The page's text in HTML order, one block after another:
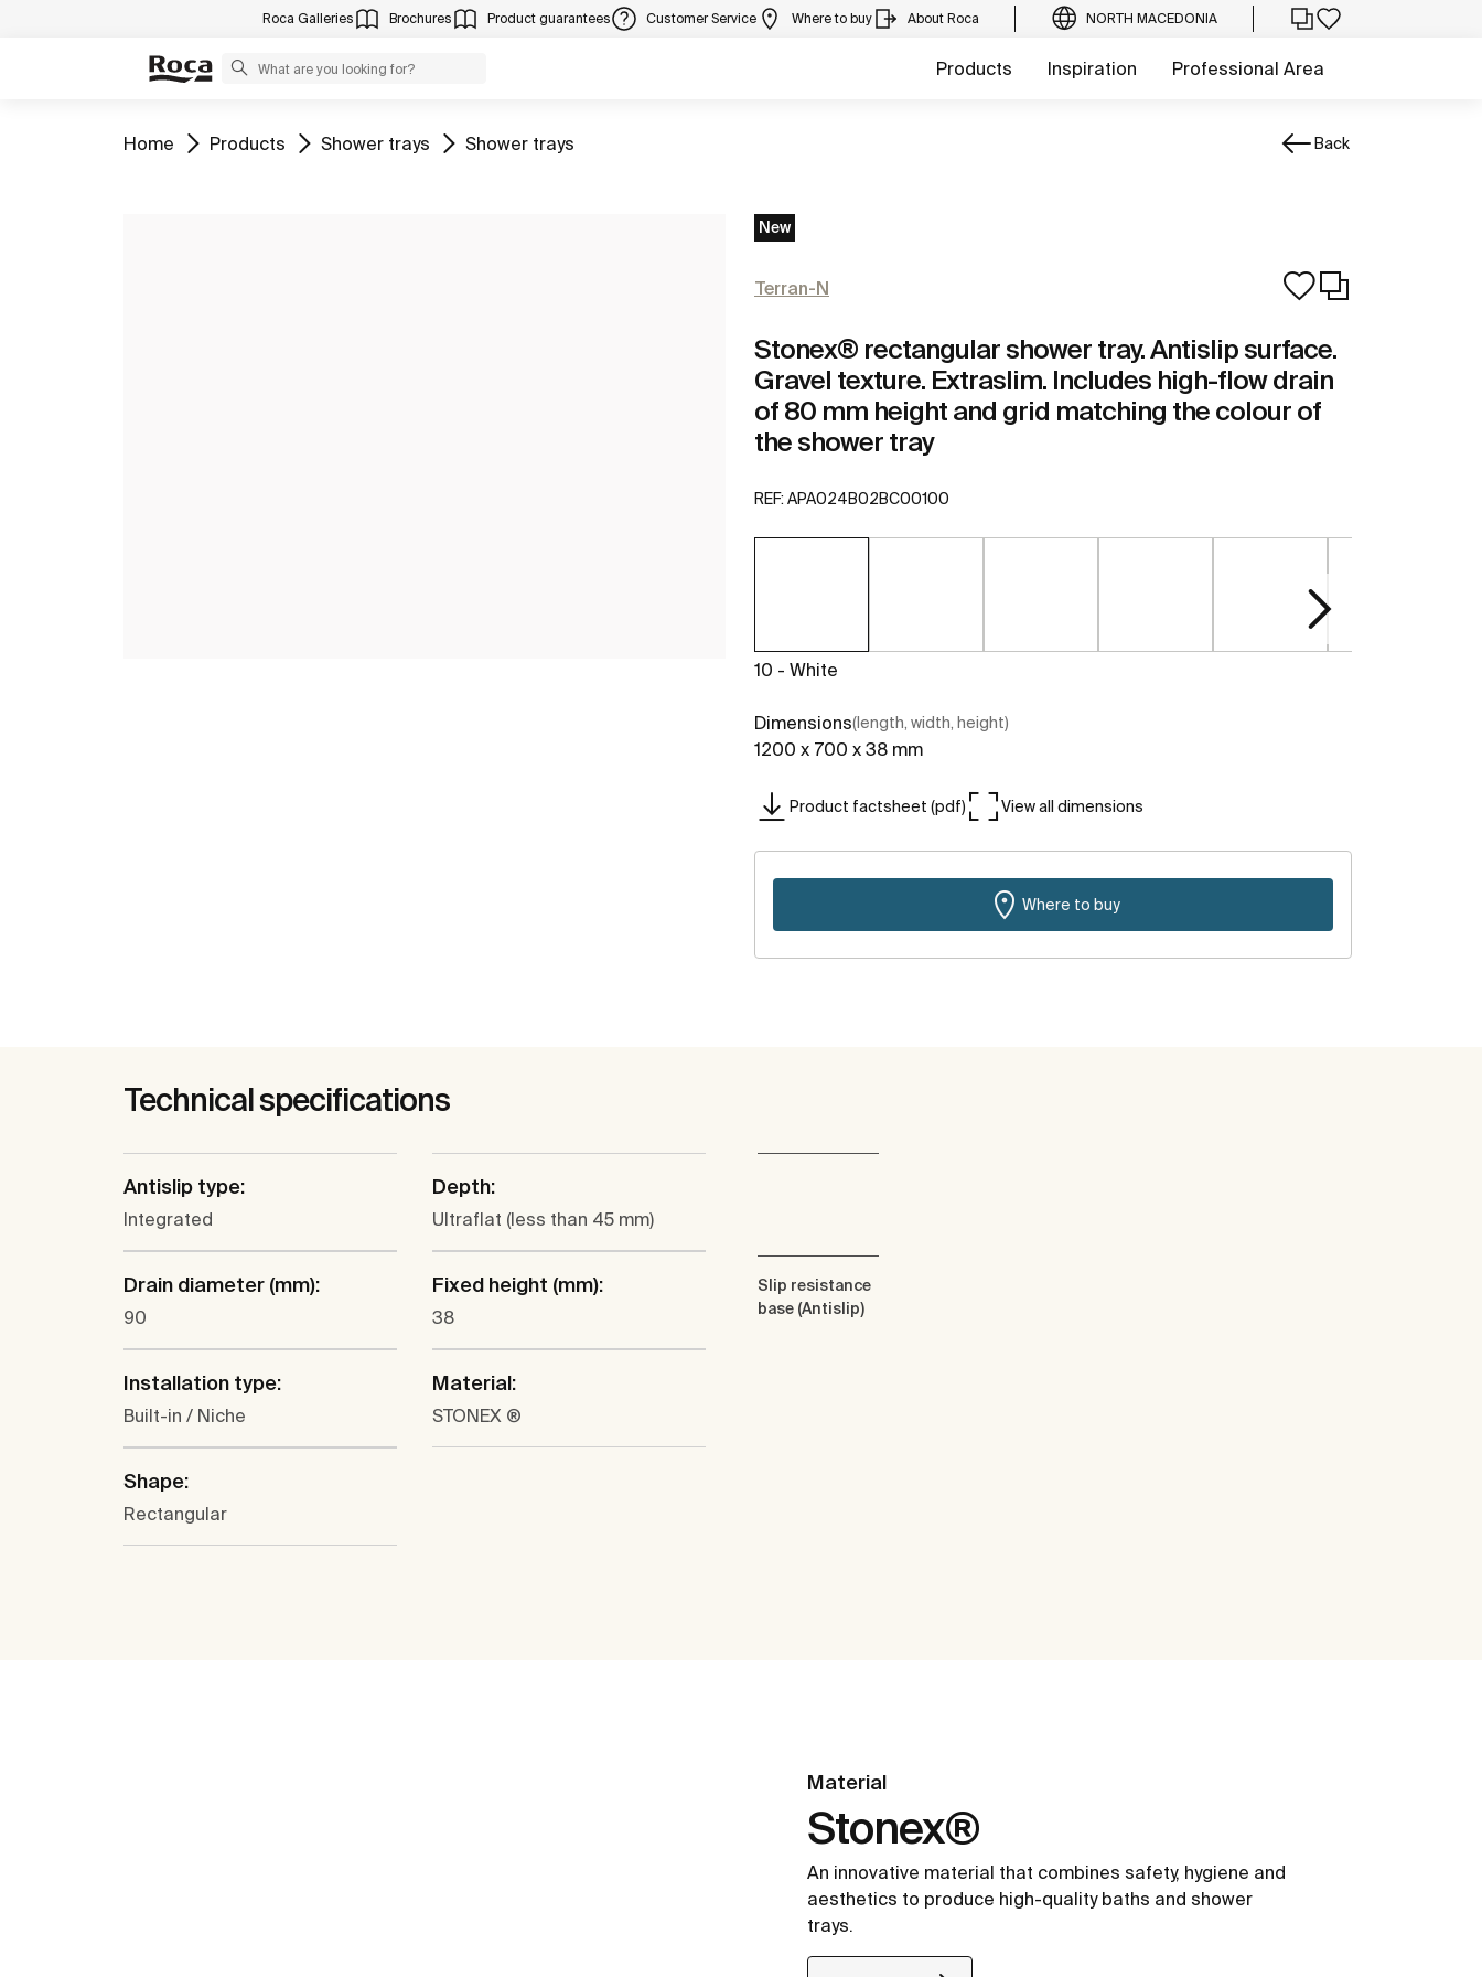
Roca Galleries Brochures Product guarantees Customer Service Where to buy About Roca NORTH MACEDONIA
Products Inspiration Professional Area
Go to
Home Go to
Products Go to
Shower trays Go to
Shower trays Back
New
Terran-N
Stonex® rectangular shower tray. Antislip surface.
Gravel texture. Extraslim. Includes high-flow drain
of 80 mm height and grid matching the colour of
the shower tray
REF: APA024B02BC00100
10 - White
Dimensions(length, width, height)
1200 x 700 x 38 mm
Product factsheet (pdf) View all dimensions
Where to buy
Technical specifications
Antislip type:
Integrated
Depth:
Ultraflat (less than 45 mm)
Drain diameter (mm):
90
Fixed height (mm):
38
Installation type:
Built-in / Niche
Material:
STONEX ®
Shape:
Rectangular
Slip resistance
base (Antislip)
Material
Stonex®
An innovative material that combines safety, hygiene and
aesthetics to produce high-quality baths and shower
trays.